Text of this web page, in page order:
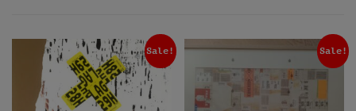
Sale! Sale!